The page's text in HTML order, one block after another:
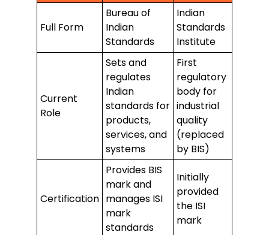
Full Form
Bureau of
Indian
Standards
Indian
Standards
Institute
Current
Role
Sets and
regulates
Indian
standards for
products,
services, and
systems
First
regulatory
body for
industrial
quality
(replaced
by BIS)
Certification
Provides BIS
mark and
manages ISI
mark
standards
Initially
provided
the ISI
mark